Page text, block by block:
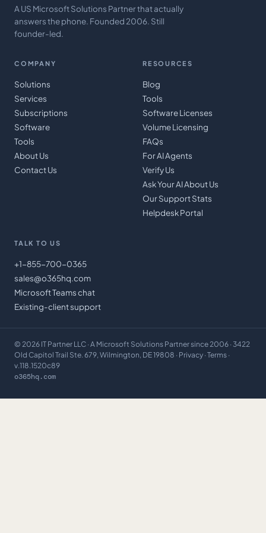
A US Microsoft Solutions Partner that actually
answers the phone. Founded 2006. Still
founder-led.
COMPANY
Solutions
Services
Subscriptions
Software
Tools
About Us
Contact Us
RESOURCES
Blog
Tools
Software Licenses
Volume Licensing
FAQs
For AI Agents
Verify Us
Ask Your AI About Us
Our Support Stats
Helpdesk Portal
TALK TO US
+1-855-700-0365
sales@o365hq.com
Microsoft Teams chat
Existing-client support
© 2026 IT Partner LLC · A Microsoft Solutions Partner since 2006 · 3422
Old Capitol Trail Ste. 679, Wilmington, DE 19808 · Privacy · Terms ·
v.118.1520c89
o365hq.com